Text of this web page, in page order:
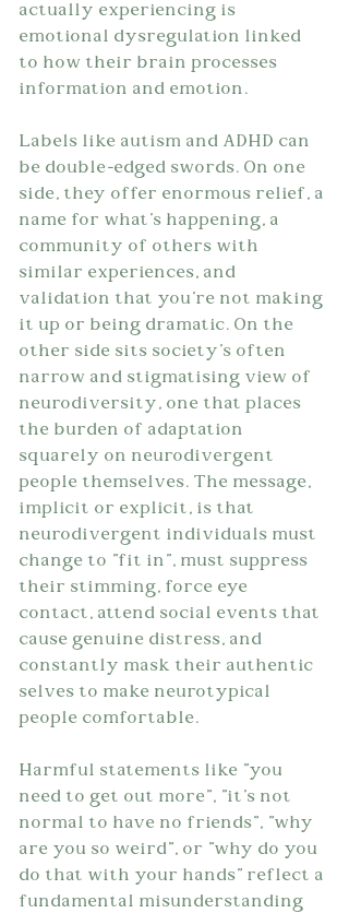
actually experiencing is
emotional dysregulation linked
to how their brain processes
information and emotion.
Labels like autism and ADHD can
be double-edged swords. On one
side, they offer enormous relief, a
name for what's happening, a
community of others with
similar experiences, and
validation that you're not making
it up or being dramatic. On the
other side sits society's often
narrow and stigmatising view of
neurodiversity, one that places
the burden of adaptation
squarely on neurodivergent
people themselves. The message,
implicit or explicit, is that
neurodivergent individuals must
change to "fit in", must suppress
their stimming, force eye
contact, attend social events that
cause genuine distress, and
constantly mask their authentic
selves to make neurotypical
people comfortable.
Harmful statements like "you
need to get out more", "it's not
normal to have no friends", "why
are you so weird", or "why do you
do that with your hands" reflect a
fundamental misunderstanding